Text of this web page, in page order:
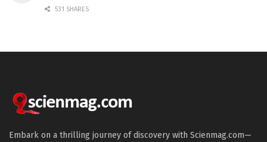
531 SHARES
Embark on a thrilling journey of discovery with Scienmag.com—